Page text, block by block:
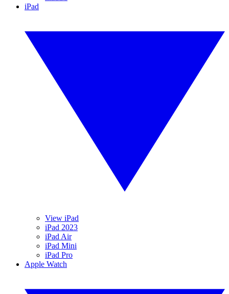
iPad
View iPad
iPad 2023
iPad Air
iPad Mini
iPad Pro
Apple Watch